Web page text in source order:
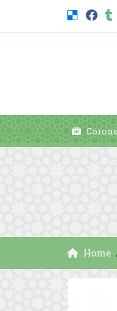
Home